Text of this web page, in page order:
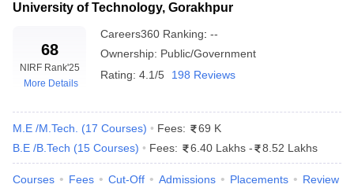
University of Technology, Gorakhpur
68
NIRF Rank'25
More Details
Careers360 Ranking: --
Ownership: Public/Government
Rating: 4.1/5 198 Reviews
M.E /M.Tech. (17 Courses) Fees:
69 K
B.E /B.Tech (15 Courses) Fees: 6.40 Lakhs - 8.52 Lakhs
Courses Fees Cut-Off Admissions Placements Review